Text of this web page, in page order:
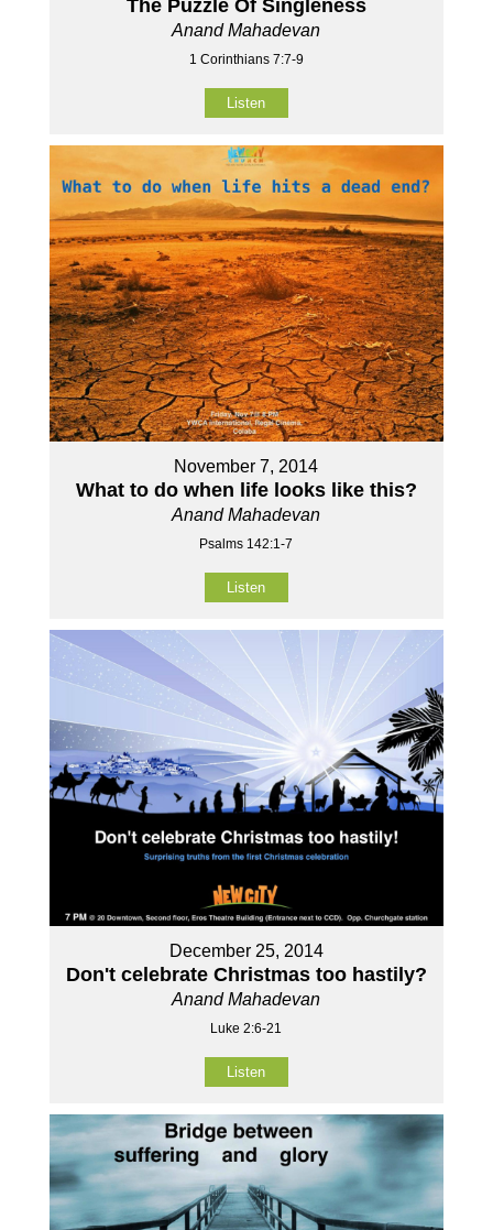
The Puzzle Of Singleness
Anand Mahadevan
1 Corinthians 7:7-9
Listen
November 7, 2014
What to do when life looks like this?
Anand Mahadevan
Psalms 142:1-7
Listen
December 25, 2014
Don't celebrate Christmas too hastily?
Anand Mahadevan
Luke 2:6-21
Listen